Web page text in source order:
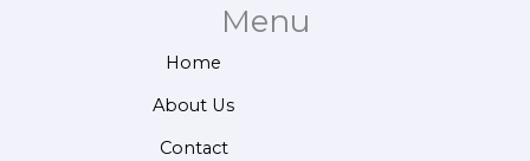
Menu
Home
About Us
Contact